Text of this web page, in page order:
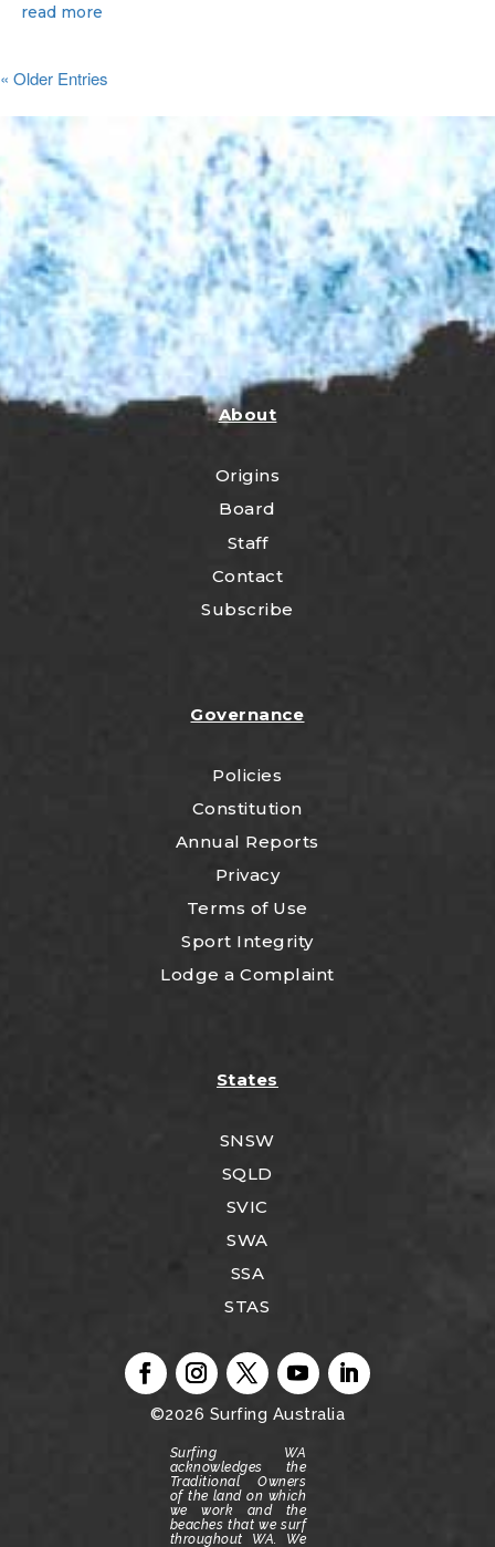
read more
« Older Entries
About
Origins
Board
Staff
Contact
Subscribe
Governance
Policies
Constitution
Annual Reports
Privacy
Terms of Use
Sport Integrity
Lodge a Complaint
States
SNSW
SQLD
SVIC
SWA
SSA
STAS
©2026 Surfing Australia
Surfing WA
acknowledges the
Traditional Owners
of the land on which
we work and the
beaches that we surf
throughout WA. We